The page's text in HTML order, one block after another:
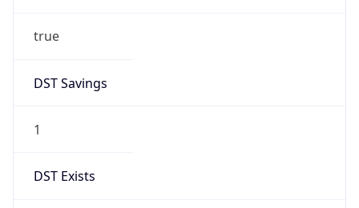
true
DST Savings
1
DST Exists